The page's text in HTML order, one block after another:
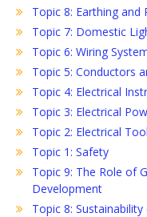
Topic 8: Earthing and
Topic 7: Domestic
Topic 6: Wiring
Topic 5: Conductors
Topic 4: Electrical
Topic 3: Electrical
Topic 2: Electrical
Topic 1: Safety
Topic 9: The Role of
Development
Topic 8: